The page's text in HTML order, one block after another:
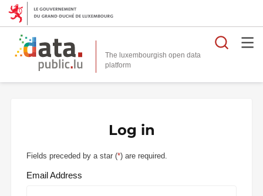
The luxembourgish open data
platform
Log in
Fields preceded by a star (*) are required.
Email Address